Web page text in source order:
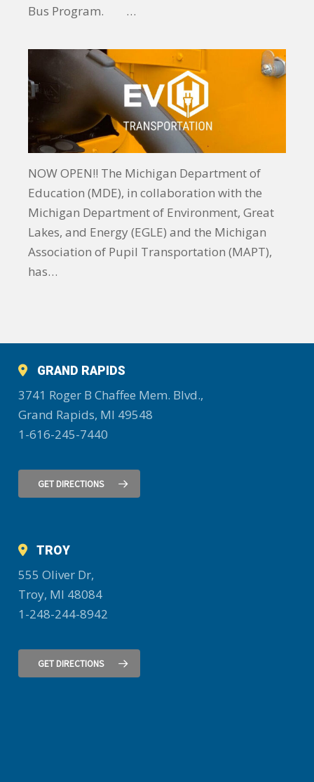
Bus Program. …
NOW OPEN!! The Michigan Department of
Education (MDE), in collaboration with the
Michigan Department of Environment, Great
Lakes, and Energy (EGLE) and the Michigan
Association of Pupil Transportation (MAPT),
has…
GRAND RAPIDS
3741 Roger B Chaffee Mem. Blvd.,
Grand Rapids, MI 49548
1-616-245-7440
GET DIRECTIONS
TROY
555 Oliver Dr,
Troy, MI 48084
1-248-244-8942
GET DIRECTIONS